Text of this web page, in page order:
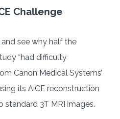
Challenge
and see why half the
“had difficulty
Canon Medical Systems’
its AiCE reconstruction
3T MRI images.